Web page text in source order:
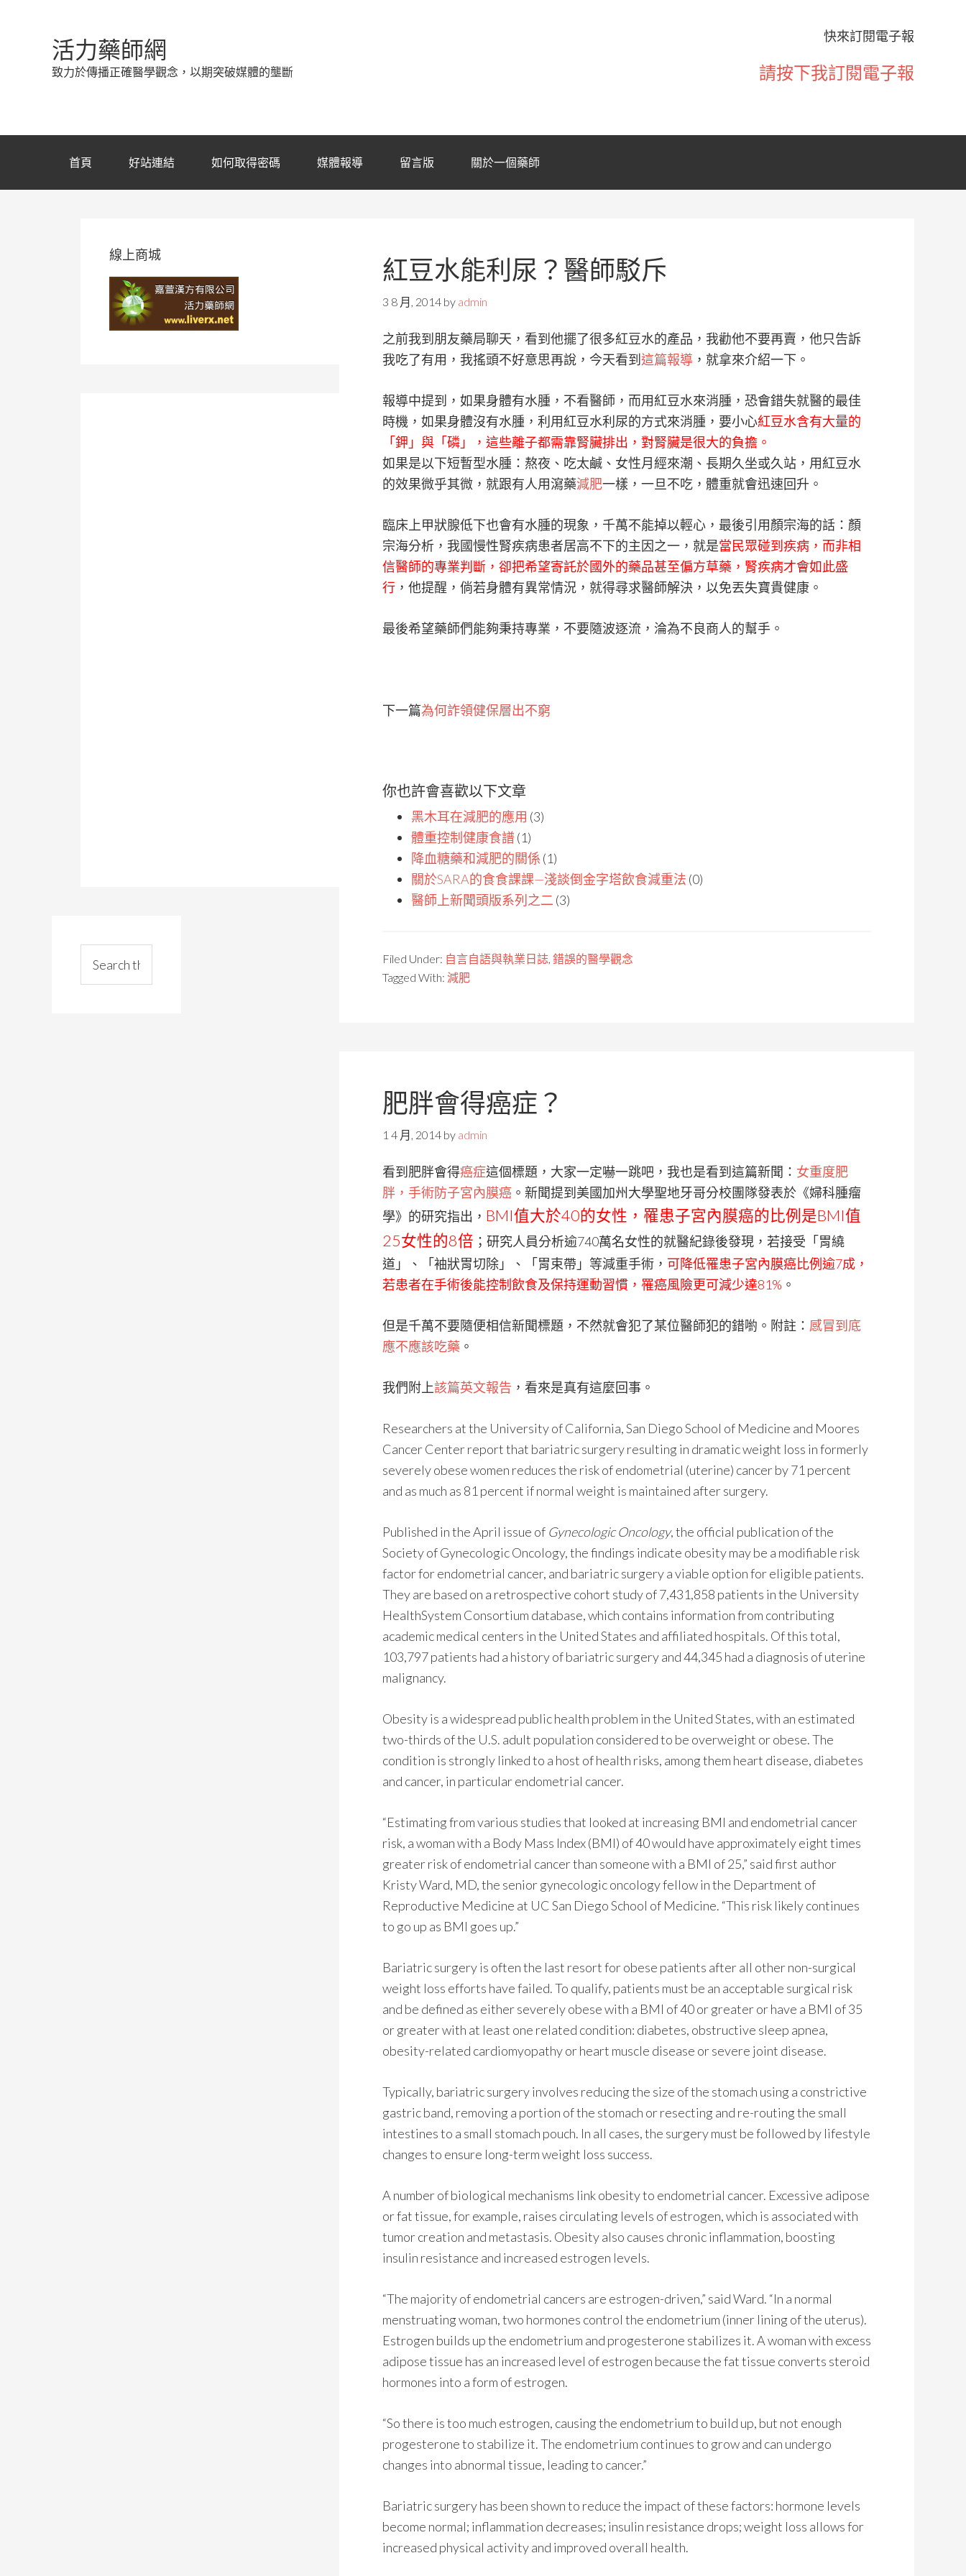
活力藥師網
致力於傳播正確醫學觀念，以期突破媒體的壟斷
快來訂閱電子報
請按下我訂閱電子報
首頁 好站連結 如何取得密碼 媒體報導 留言版 關於一個藥師
紅豆水能利尿？醫師駁斥
3 8 月, 2014 by admin
之前我到朋友藥局聊天，看到他擺了很多紅豆水的產品，我勸他不要再賣，他只告訴
我吃了有用，我搖頭不好意思再說，今天看到 這篇報導 ，就拿來介紹一下。
報導中提到，如果身體有水腫，不看醫師，而用紅豆水來消腫，恐會錯失就醫的最佳
時機，如果身體沒有水腫，利用紅豆水利尿的方式來消腫，要小心紅豆水含有大量的
「鉀」與「磷」，這些離子都需靠腎臟排出，對腎臟是很大的負擔。
如果是以下短暫型水腫：熬夜、吃太鹹、女性月經來潮、長期久坐或久站，用紅豆水
的效果微乎其微，就跟有人用瀉藥減肥一樣，一旦不吃，體重就會迅速回升。
臨床上甲狀腺低下也會有水腫的現象，千萬不能掉以輕心，最後引用顏宗海的話：顏
宗海分析，我國慢性腎疾病患者居高不下的主因之一，就是當民眾碰到疾病，而非相
信醫師的專業判斷，卻把希望寄託於國外的藥品甚至偏方草藥，腎疾病才會如此盛
行 ，他提醒，倘若身體有異常情況，就得尋求醫師解決，以免丟失寶貴健康。
最後希望藥師們能夠秉持專業，不要隨波逐流，淪為不良商人的幫手。
下一篇為何詐領健保層出不窮
你也許會喜歡以下文章
黑木耳在減肥的應用 (3)
體重控制健康食譜(1)
降血糖藥和減肥的關係 (1)
關於SARA的食食課課—淺談倒金字塔飲食減重法 (0)
醫師上新聞頭版系列之二 (3)
Filed Under: 自言自語與執業日誌, 錯誤的醫學觀念
Tagged With: 減肥
肥胖會得癌症？
1 4 月, 2014 by admin
看到肥胖會得癌症這個標題，大家一定嚇一跳吧，我也是看到這篇新聞： 女重度肥
胖，手術防子宮內膜癌 。新聞提到美國加州大學聖地牙哥分校團隊發表於《婦科腫瘤
學》的研究指出， BMI值大於40的女性，罹患子宮內膜癌的比例是BMI值
25女性的8倍 ；研究人員分析逾740萬名女性的就醫紀錄後發現，若接受「胃繞
道」、「袖狀胃切除」、「胃束帶」等減重手術， 可降低罹患子宮內膜癌比例逾7成，
若患者在手術後能控制飲食及保持運動習慣，罹癌風險更可減少達81% 。
但是千萬不要隨便相信新聞標題，不然就會犯了某位醫師犯的錯喲。附註： 感冒到底
應不應該吃藥 。
我們附上該篇英文報告 ，看來是真有這麼回事。
Researchers at the University of California, San Diego School of Medicine and Moores
Cancer Center report that bariatric surgery resulting in dramatic weight loss in formerly
severely obese women reduces the risk of endometrial (uterine) cancer by 71 percent
and as much as 81 percent if normal weight is maintained after surgery.
Published in the April issue of Gynecologic Oncology, the official publication of the
Society of Gynecologic Oncology, the findings indicate obesity may be a modifiable risk
factor for endometrial cancer, and bariatric surgery a viable option for eligible patients.
They are based on a retrospective cohort study of 7,431,858 patients in the University
HealthSystem Consortium database, which contains information from contributing
academic medical centers in the United States and affiliated hospitals. Of this total,
103,797 patients had a history of bariatric surgery and 44,345 had a diagnosis of uterine
malignancy.
Obesity is a widespread public health problem in the United States, with an estimated
two-thirds of the U.S. adult population considered to be overweight or obese. The
condition is strongly linked to a host of health risks, among them heart disease, diabetes
and cancer, in particular endometrial cancer.
“Estimating from various studies that looked at increasing BMI and endometrial cancer
risk, a woman with a Body Mass Index (BMI) of 40 would have approximately eight times
greater risk of endometrial cancer than someone with a BMI of 25,” said first author
Kristy Ward, MD, the senior gynecologic oncology fellow in the Department of
Reproductive Medicine at UC San Diego School of Medicine. “This risk likely continues
to go up as BMI goes up.”
Bariatric surgery is often the last resort for obese patients after all other non-surgical
weight loss efforts have failed. To qualify, patients must be an acceptable surgical risk
and be defined as either severely obese with a BMI of 40 or greater or have a BMI of 35
or greater with at least one related condition: diabetes, obstructive sleep apnea,
obesity-related cardiomyopathy or heart muscle disease or severe joint disease.
Typically, bariatric surgery involves reducing the size of the stomach using a constrictive
gastric band, removing a portion of the stomach or resecting and re-routing the small
intestines to a small stomach pouch. In all cases, the surgery must be followed by lifestyle
changes to ensure long-term weight loss success.
A number of biological mechanisms link obesity to endometrial cancer. Excessive adipose
or fat tissue, for example, raises circulating levels of estrogen, which is associated with
tumor creation and metastasis. Obesity also causes chronic inflammation, boosting
insulin resistance and increased estrogen levels.
“The majority of endometrial cancers are estrogen-driven,” said Ward. “In a normal
menstruating woman, two hormones control the endometrium (inner lining of the uterus).
Estrogen builds up the endometrium and progesterone stabilizes it. A woman with excess
adipose tissue has an increased level of estrogen because the fat tissue converts steroid
hormones into a form of estrogen.
“So there is too much estrogen, causing the endometrium to build up, but not enough
progesterone to stabilize it. The endometrium continues to grow and can undergo
changes into abnormal tissue, leading to cancer.”
Bariatric surgery has been shown to reduce the impact of these factors: hormone levels
become normal; inflammation decreases; insulin resistance drops; weight loss allows for
increased physical activity and improved overall health.
線上商城